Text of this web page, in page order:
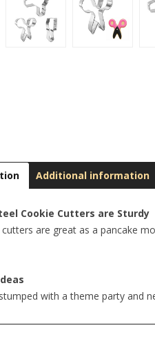
Additional information
Cookie Cutters are Sturdy
are great as a pancake
with a theme party and